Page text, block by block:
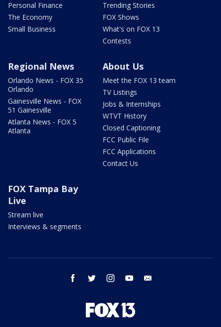
Personal Finance
The Economy
Small Business
Trending Stories
FOX Shows
What's on FOX 13
Contests
Regional News
Orlando News - FOX 35
Orlando
Gainesville News - FOX
51 Gainesville
Atlanta News - FOX 5
Atlanta
About Us
Meet the FOX 13 team
TV Listings
Jobs & Internships
WTVT History
Closed Captioning
FCC Public File
FCC Applications
Contact Us
FOX Tampa Bay
Live
Stream live
Interviews & segments
facebook twitter instagram youtube